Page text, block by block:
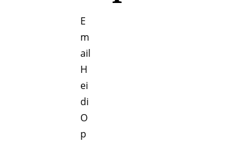
E
m
ail
H
ei
di
O
p